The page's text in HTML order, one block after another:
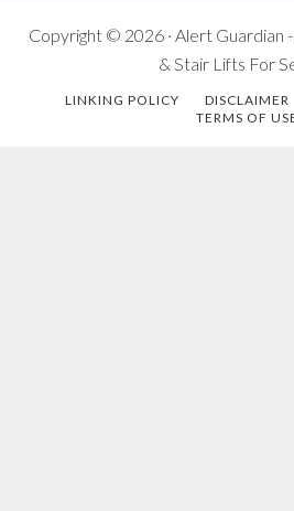
Copyright © 2026 · Alert Guardian
& Stair Lifts For
LINKING POLICY DISCLAIMER
TERMS OF